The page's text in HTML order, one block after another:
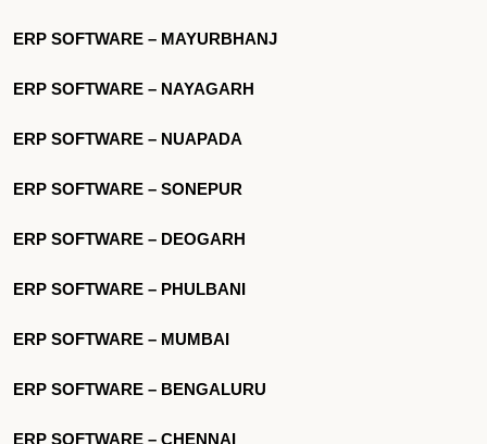
ERP SOFTWARE – MAYURBHANJ
ERP SOFTWARE – NAYAGARH
ERP SOFTWARE – NUAPADA
ERP SOFTWARE – SONEPUR
ERP SOFTWARE – DEOGARH
ERP SOFTWARE – PHULBANI
ERP SOFTWARE – MUMBAI
ERP SOFTWARE – BENGALURU
ERP SOFTWARE – CHENNAI